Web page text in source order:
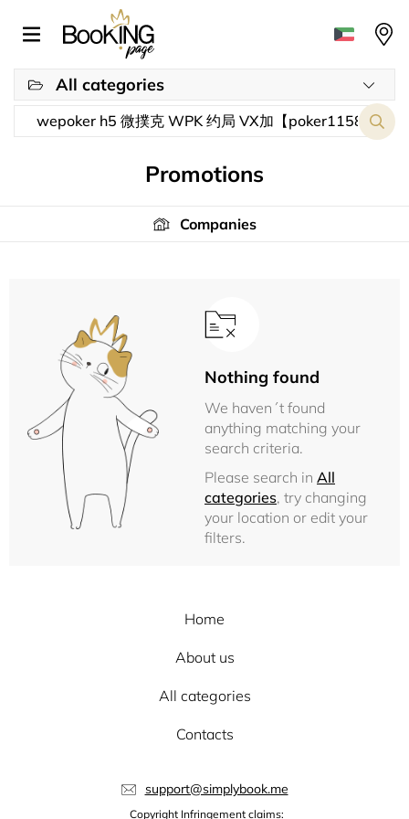
All categories
Promotions
Companies
Nothing found
We haven´t found
anything matching your
search criteria.
Please search in All
categories, try changing
your location or edit your
filters.
Home
About us
All categories
Contacts
support@simplybook.me
Copyright Infringement claims: